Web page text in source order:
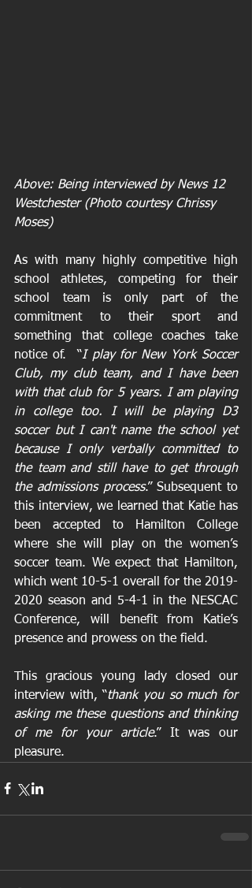
Above: Being interviewed by News 12
Westchester (Photo courtesy Chrissy
Moses)
As with many highly competitive high
school athletes, competing for their
school team is only part of the
commitment to their sport and
something that college coaches take
notice of.  “I play for New York Soccer
Club, my club team, and I have been
with that club for 5 years. I am playing
in college too. I will be playing D3
soccer but I can't name the school yet
because I only verbally committed to
the team and still have to get through
the admissions process.” Subsequent to
this interview, we learned that Katie has
been accepted to Hamilton College
where she will play on the women’s
soccer team. We expect that Hamilton,
which went 10-5-1 overall for the 2019-
2020 season and 5-4-1 in the NESCAC
Conference, will benefit from Katie’s
presence and prowess on the field.
This gracious young lady closed our
interview with, “thank you so much for
asking me these questions and thinking
of me for your article.” It was our
pleasure.